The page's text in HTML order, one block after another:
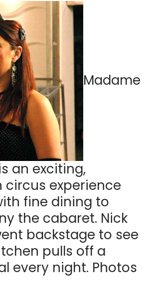
Madame
an exciting,
circus experience
fine dining to
the cabaret. Nick
backstage to see
pulls off a
every night. Photos